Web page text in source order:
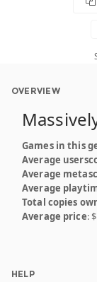
OVERVIEW
Games in this
Average
Average
Average
Total copies
Average price:
HELP